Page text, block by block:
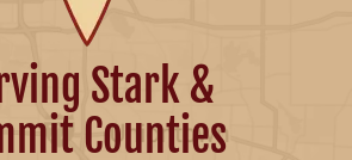
Stark &
Counties